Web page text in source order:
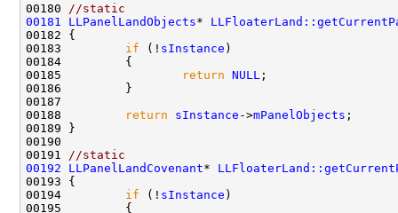
00180
//static
00181
LLPanelLandObjects*
00183 if (! sInstance
00185
return NULL
00188
return sInstance ->mPanelObjects
00191
//static
00192
LLPanelLandCovenant*
00194 if (! sInstance